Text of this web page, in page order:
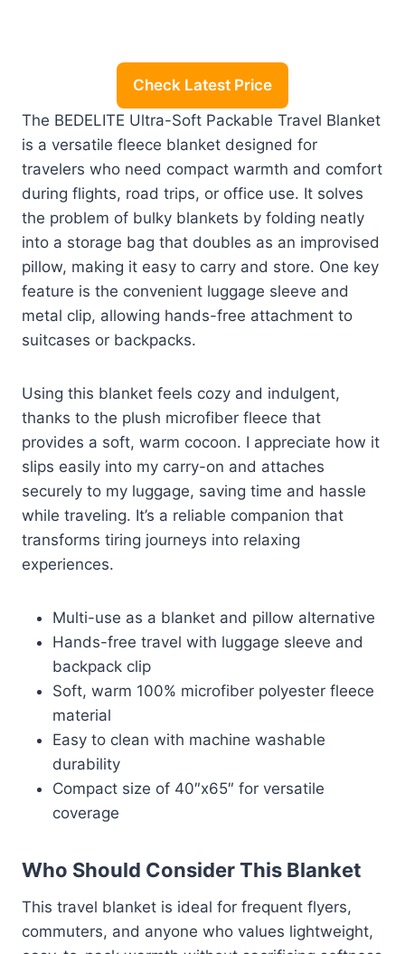
Check Latest Price
The BEDELITE Ultra-Soft Packable Travel Blanket
is a versatile fleece blanket designed for
travelers who need compact warmth and comfort
during flights, road trips, or office use. It solves
the problem of bulky blankets by folding neatly
into a storage bag that doubles as an improvised
pillow, making it easy to carry and store. One key
feature is the convenient luggage sleeve and
metal clip, allowing hands-free attachment to
suitcases or backpacks.
Using this blanket feels cozy and indulgent,
thanks to the plush microfiber fleece that
provides a soft, warm cocoon. I appreciate how it
slips easily into my carry-on and attaches
securely to my luggage, saving time and hassle
while traveling. It’s a reliable companion that
transforms tiring journeys into relaxing
experiences.
Multi-use as a blanket and pillow alternative
Hands-free travel with luggage sleeve and
backpack clip
Soft, warm 100% microfiber polyester fleece
material
Easy to clean with machine washable
durability
Compact size of 40″x65″ for versatile
coverage
Who Should Consider This Blanket
This travel blanket is ideal for frequent flyers,
commuters, and anyone who values lightweight,